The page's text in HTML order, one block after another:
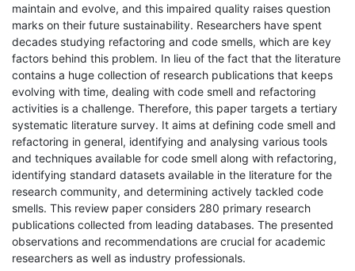
maintain and evolve, and this impaired quality raises question
marks on their future sustainability. Researchers have spent
decades studying refactoring and code smells, which are key
factors behind this problem. In lieu of the fact that the literature
contains a huge collection of research publications that keeps
evolving with time, dealing with code smell and refactoring
activities is a challenge. Therefore, this paper targets a tertiary
systematic literature survey. It aims at defining code smell and
refactoring in general, identifying and analysing various tools
and techniques available for code smell along with refactoring,
identifying standard datasets available in the literature for the
research community, and determining actively tackled code
smells. This review paper considers 280 primary research
publications collected from leading databases. The presented
observations and recommendations are crucial for academic
researchers as well as industry professionals.